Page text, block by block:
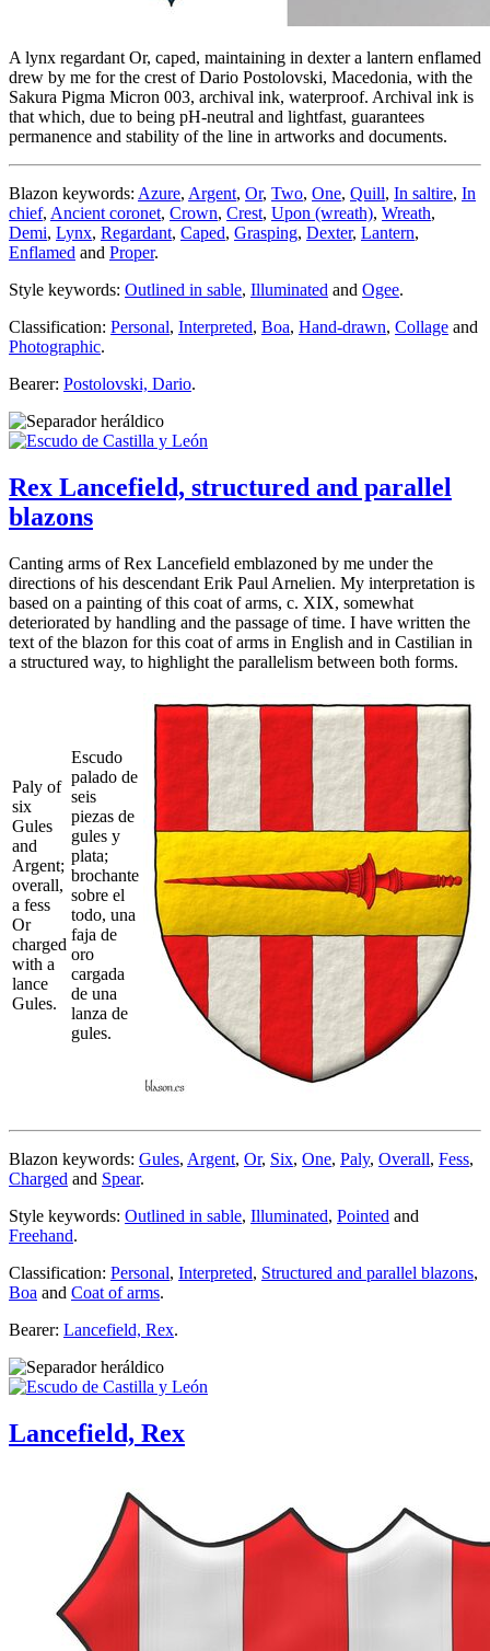
A lynx regardant Or, caped, maintaining in dexter a lantern enflamed
drew by me for the crest of Dario Postolovski, Macedonia, with the
Sakura Pigma Micron 003, archival ink, waterproof. Archival ink is
that which, due to being pH-neutral and lightfast, guarantees
permanence and stability of the line in artworks and documents.
Blazon keywords: Azure, Argent, Or, Two, One, Quill, In saltire, In
chief, Ancient coronet, Crown, Crest, Upon (wreath), Wreath,
Demi, Lynx, Regardant, Caped, Grasping, Dexter, Lantern,
Enflamed and Proper.
Style keywords: Outlined in sable, Illuminated and Ogee.
Classification: Personal, Interpreted, Boa, Hand-drawn, Collage and
Photographic.
Bearer: Postolovski, Dario.
Rex Lancefield, structured and parallel
blazons
Canting arms of Rex Lancefield emblazoned by me under the
directions of his descendant Erik Paul Arnelien. My interpretation is
based on a painting of this coat of arms, c. XIX, somewhat
deteriorated by handling and the passage of time. I have written the
text of the blazon for this coat of arms in English and in Castilian in
a structured way, to highlight the parallelism between both forms.
Paly of
six
Gules
and
Argent;
overall,
a fess
Or
charged
with a
lance
Gules.
Escudo
palado de
seis
piezas de
gules y
plata;
brochante
sobre el
todo, una
faja de
oro
cargada
de una
lanza de
gules.
Blazon keywords: Gules, Argent, Or, Six, One, Paly, Overall, Fess,
Charged and Spear.
Style keywords: Outlined in sable, Illuminated, Pointed and
Freehand.
Classification: Personal, Interpreted, Structured and parallel blazons,
Boa and Coat of arms.
Bearer: Lancefield, Rex.
Lancefield, Rex